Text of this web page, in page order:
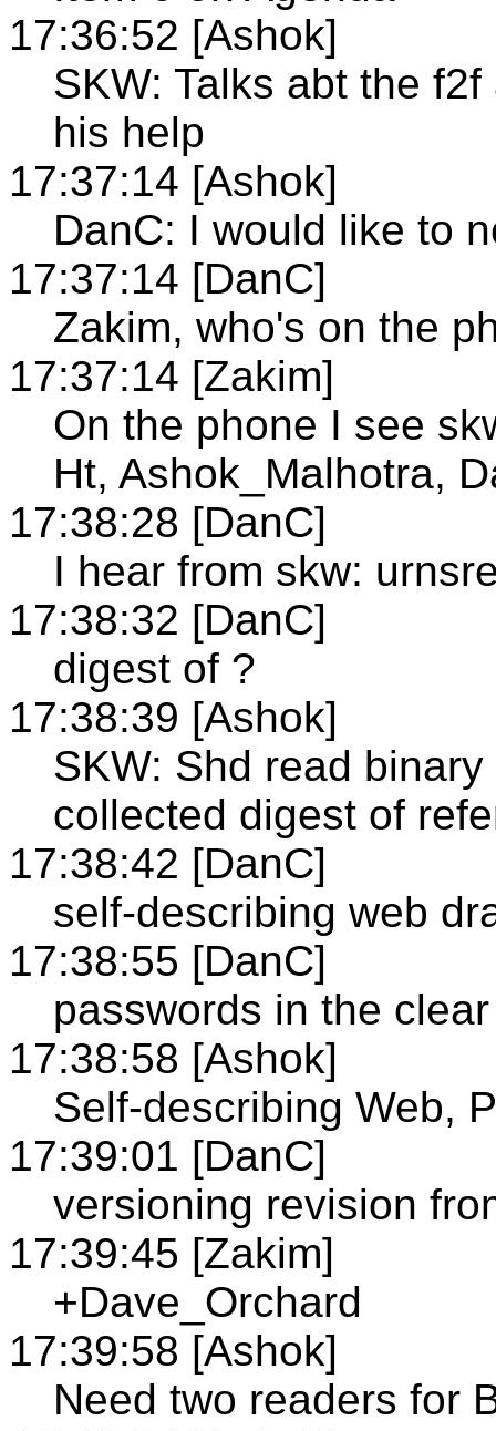
17:36:52 [Ashok]
SKW: Talks abt the
his help
17:37:14 [Ashok]
DanC: I would like to
17:37:14 [DanC]
Zakim, who's on the
17:37:14 [Zakim]
On the phone I see
Ht, Ashok_Malhotra,
17:38:28 [DanC]
I hear from skw:
17:38:32 [DanC]
digest of ?
17:38:39 [Ashok]
SKW: Shd read
collected digest of
17:38:42 [DanC]
self-describing web
17:38:55 [DanC]
passwords in the clear
17:38:58 [Ashok]
Self-describing Web,
17:39:01 [DanC]
versioning revision
17:39:45 [Zakim]
+Dave_Orchard
17:39:58 [Ashok]
Need two readers for